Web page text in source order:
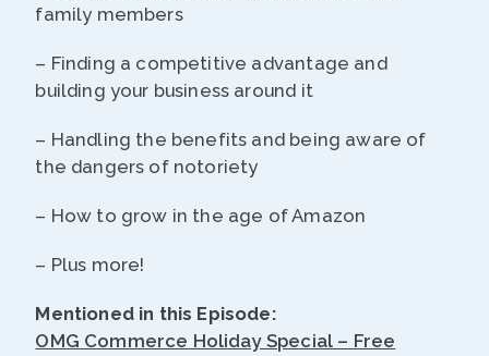
family members
– Finding a competitive advantage and
building your business around it
– Handling the benefits and being aware of
the dangers of notoriety
– How to grow in the age of Amazon
– Plus more!
Mentioned in this Episode:
OMG Commerce Holiday Special – Free